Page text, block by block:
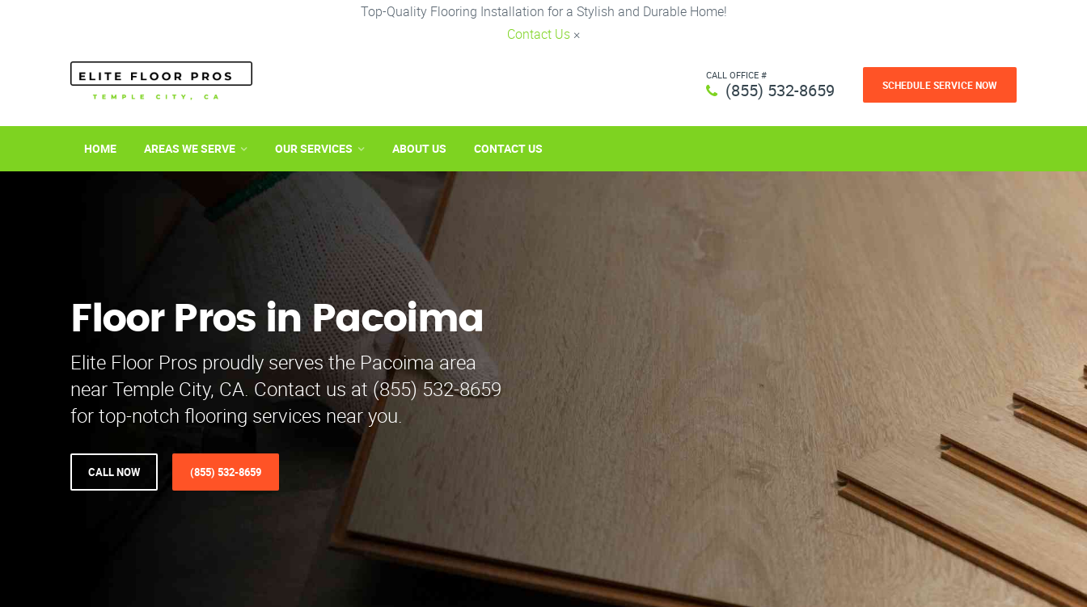
Top-Quality Flooring Installation for a Stylish and Durable Home!
Contact Us ×
CALL OFFICE #
(855) 532-8659 SCHEDULE SERVICE NOW
HOME AREAS WE SERVE OUR SERVICES ABOUT US CONTACT US
Floor Pros in Pacoima
Elite Floor Pros proudly serves the Pacoima area
near Temple City, CA. Contact us at (855) 532-8659
for top-notch flooring services near you.
CALL NOW (855) 532-8659